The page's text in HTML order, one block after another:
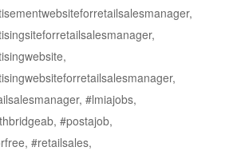
#lmiajobs,
#postajob,
#retailsales,